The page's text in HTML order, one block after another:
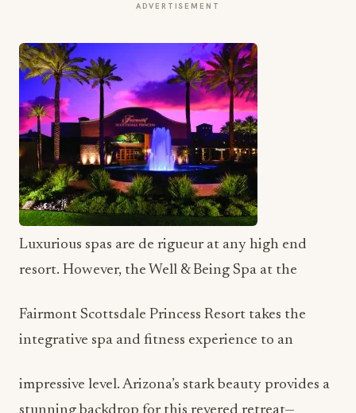
ADVERTISEMENT
Luxurious spas are de rigueur at any high end
resort. However, the Well & Being Spa at the
Fairmont Scottsdale Princess Resort takes the
integrative spa and fitness experience to an
impressive level. Arizona’s stark beauty provides a